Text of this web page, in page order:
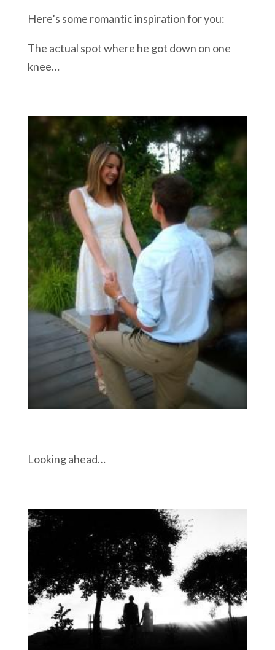
Here’s some romantic inspiration for you:
The actual spot where he got down on one
knee…
Looking ahead…